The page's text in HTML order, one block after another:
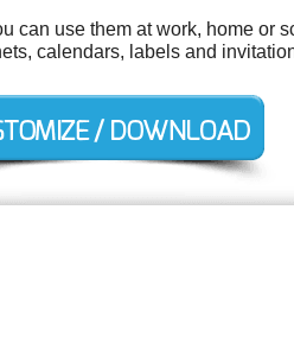
can use them at work, home or
calendars, labels and